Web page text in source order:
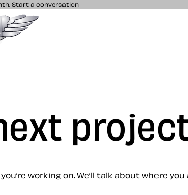
Start a conversation
product and website design
working on. We’ll talk about where you